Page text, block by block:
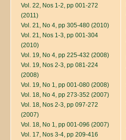
Vol. 22, Nos 1-2, pp 001-272
(2011)
Vol. 21, No 4, pp 305-480 (2010)
Vol. 21, Nos 1-3, pp 001-304
(2010)
Vol. 19, No 4, pp 225-432 (2008)
Vol. 19, Nos 2-3, pp 081-224
(2008)
Vol. 19, No 1, pp 001-080 (2008)
Vol. 18, No 4, pp 273-352 (2007)
Vol. 18, Nos 2-3, pp 097-272
(2007)
Vol. 18, No 1, pp 001-096 (2007)
Vol. 17, Nos 3-4, pp 209-416